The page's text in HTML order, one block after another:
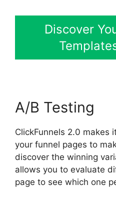
Discover
A/B Testing
ClickFunnels 2.0 makes
your funnel pages to
discover the winning
allows you to evaluate
page to see which one